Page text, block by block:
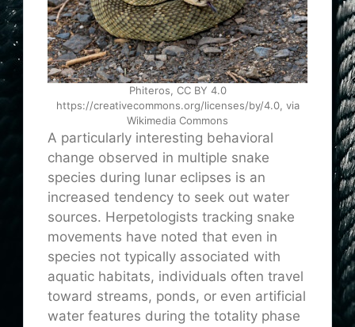
Phiteros, CC BY 4.0
https://creativecommons.org/licenses/by/4.0, via
Wikimedia Commons
A particularly interesting behavioral
change observed in multiple snake
species during lunar eclipses is an
increased tendency to seek out water
sources. Herpetologists tracking snake
movements have noted that even in
species not typically associated with
aquatic habitats, individuals often travel
toward streams, ponds, or even artificial
water features during the totality phase